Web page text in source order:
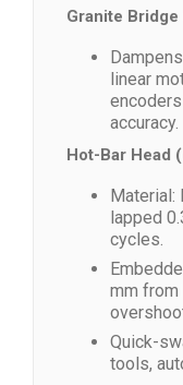
Granite
linear
accuracy.
Hot-Bar Head
Material:
lapped
cycles.
mm from
Quick-
tools,